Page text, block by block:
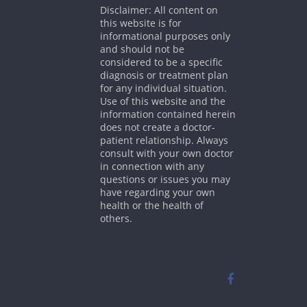
Disclaimer: All content on
this website is for
informational purposes only
and should not be
considered to be a specific
diagnosis or treatment plan
for any individual situation.
Use of this website and the
information contained herein
does not create a doctor-
patient relationship. Always
consult with your own doctor
in connection with any
questions or issues you may
have regarding your own
health or the health of
others.